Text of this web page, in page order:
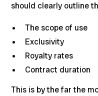
should clearly outline
The scope of use
Exclusivity
Royalty rates
Contract duration
This is by the far the